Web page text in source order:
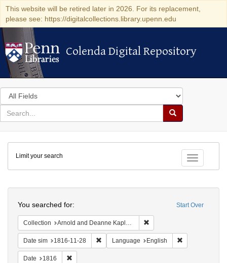
This website will be retired later in 2026. For its replacement,
please see: https://digitalcollections.library.upenn.edu
Colenda Digital Repository
Colenda Digital Repository
Search
in
for
search
Search
Colenda
Digital
Repository
Toggle
Limit your search
Start Over
You searched for:
Collection Arnold and Deanne Kaplan Collection of Early American Judaica (University of Pennsylvania)
Date sim 1816-11-28 Remove constraint Date sim: 1816-11-28
Language English
Date 1816